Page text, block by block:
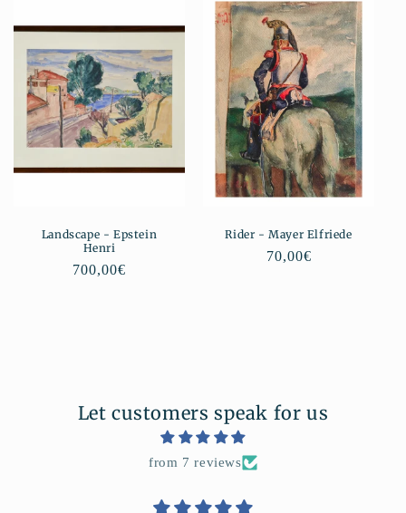
Landscape - Epstein
Henri
Regular
700,00€
Rider - Mayer Elfriede
Regular
70,00€
Let customers speak for us
from 7 reviews